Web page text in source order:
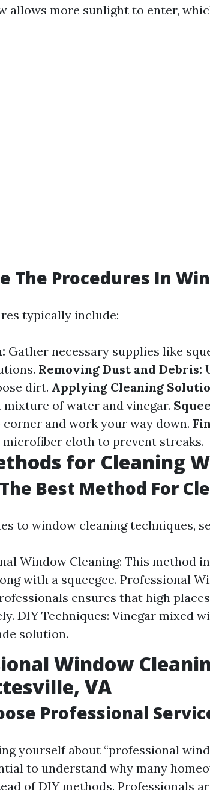
allows more sunlight to enter,
The Procedures In
typically include:
Gather necessary supplies like
Removing Dust and Debris:
dirt. Applying Cleaning
of water and vinegar.
and work your way down.
microfiber cloth to prevent streaks.
for Cleaning
Best Method For
to window cleaning techniques,
Window Cleaning: This method
with a squeegee. Professional
ensures that high
DIY Techniques: Vinegar mixed
solution.
Window
VA
Professional
yourself about “professional
to understand why many
of DIY methods. Professionals